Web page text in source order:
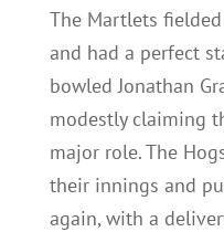
The Martlets
and had a perfect
bowled Jonathan
modestly claiming
major role. The
their innings and
again, with a